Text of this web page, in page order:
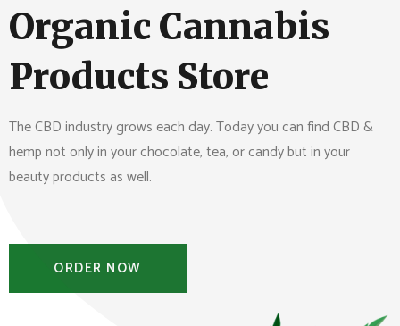
Organic Cannabis
Products Store
The CBD industry grows each day. Today you can find CBD &
hemp not only in your chocolate, tea, or candy but in your
beauty products as well.
ORDER NOW